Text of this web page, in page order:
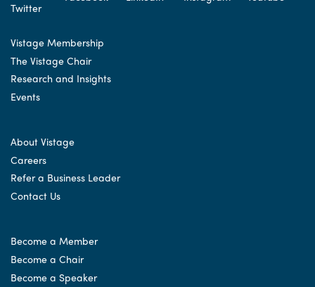
Vistage Membership
The Vistage Chair
Research and Insights
Events
About Vistage
Careers
Refer a Business Leader
Contact Us
Become a Member
Become a Chair
Become a Speaker